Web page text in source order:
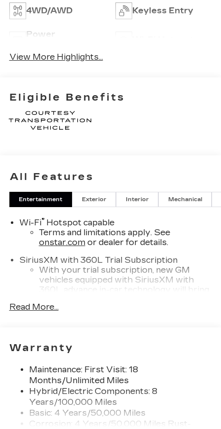
4WD/AWD Keyless Entry
Power
View More Highlights...
Eligible Benefits
All Features
Entertainment Exterior Interior Mechanical
Wi-Fi®Hotspot capable
Terms and limitations apply. See
onstar.comor dealer for details.
SiriusXM with 360L Trial Subscription
With your trial subscription, new GM
vehicles equipped with SiriusXM with
360L advance in-car technology will bring
creators, hosts and athletes
radio experience on the road that lets you
enjoy ad-free music, talk and news, live
Experience SiriusXM wherever you go in
your vehicle and on the SiriusXM app
with personalization features to make
discovering your perfect entertainment
easier than ever before
Read More...
Warranty
Maintenance: First Visit: 18
Months/Unlimited Miles
Hybrid/Electric Components: 8
Years/100,000 Miles
Basic: 4 Years/50,000 Miles
Corrosion: 4 Years/50,000 Miles Rust-